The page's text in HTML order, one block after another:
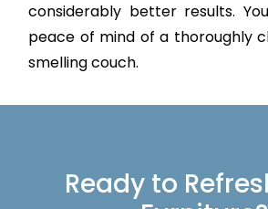
considerably better results.
peace of mind of a thoroughly
smelling couch.
Ready to